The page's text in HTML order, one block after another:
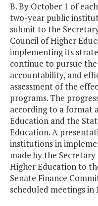
B. By October 1 of
two-year public
submit to the
Council of Higher
implementing its
continue to pursue
accountability, and
assessment of the
programs. The
according to a format
Education and the
Education. A
institutions in
made by the
Higher Education to
Senate Finance
scheduled meetings in